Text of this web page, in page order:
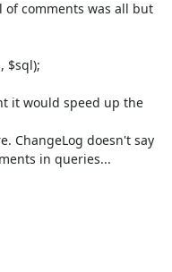
of comments was all but
it would speed up the
ChangeLog doesn't say
in queries...